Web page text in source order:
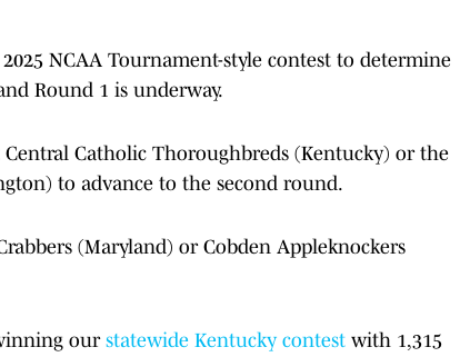
2025 NCAA Tournament-style contest to determine
Round 1 is underway.
Catholic Thoroughbreds (Kentucky) or the
to advance to the second round.
(Maryland) or Cobden Appleknockers
ourstatewide Kentucky contest with 1,315